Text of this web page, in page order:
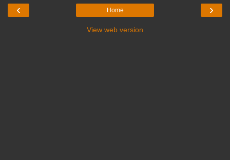
‹ ›
Home
View web version